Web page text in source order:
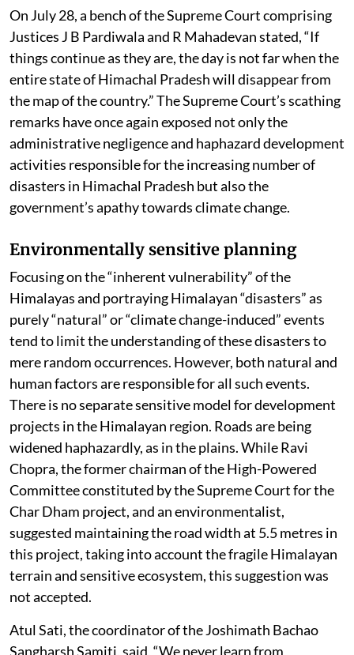
On July 28, a bench of the Supreme Court comprising
Justices J B Pardiwala and R Mahadevan stated, “If
things continue as they are, the day is not far when the
entire state of Himachal Pradesh will disappear from
the map of the country.” The Supreme Court’s scathing
remarks have once again exposed not only the
administrative negligence and haphazard development
activities responsible for the increasing number of
disasters in Himachal Pradesh but also the
government’s apathy towards climate change.
Environmentally sensitive planning
Focusing on the “inherent vulnerability” of the
Himalayas and portraying Himalayan “disasters” as
purely “natural” or “climate change-induced” events
tend to limit the understanding of these disasters to
mere random occurrences. However, both natural and
human factors are responsible for all such events.
There is no separate sensitive model for development
projects in the Himalayan region. Roads are being
widened haphazardly, as in the plains. While Ravi
Chopra, the former chairman of the High-Powered
Committee constituted by the Supreme Court for the
Char Dham project, and an environmentalist,
suggested maintaining the road width at 5.5 metres in
this project, taking into account the fragile Himalayan
terrain and sensitive ecosystem, this suggestion was
not accepted.
Atul Sati, the coordinator of the Joshimath Bachao
Sangharsh Samiti, said, “We never learn from